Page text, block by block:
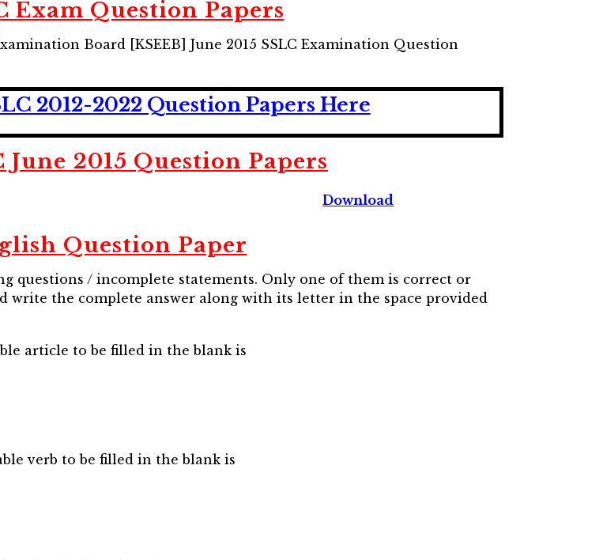
Exam Question Papers
Board [KSEEB] June 2015 SSLC Examination Question
2012-2022 Question Papers Here
June 2015 Question Papers
Download
Question Paper
questions / incomplete statements. Only one of them is correct or
write the complete answer along with its letter in the space provided
article to be filled in the blank is
verb to be filled in the blank is